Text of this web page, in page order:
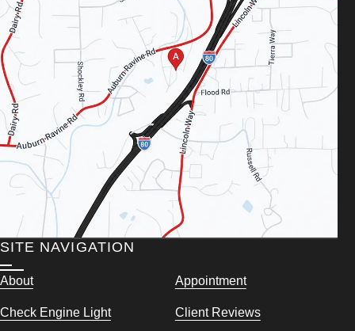
SITE NAVIGATION
About Appointment
Check Engine Light Client Reviews